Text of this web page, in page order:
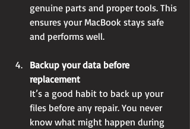
genuine parts and proper tools. This
ensures your MacBook stays safe
and performs well.
Backup your data before
replacement
It’s a good habit to back up your
files before any repair. You never
know what might happen during